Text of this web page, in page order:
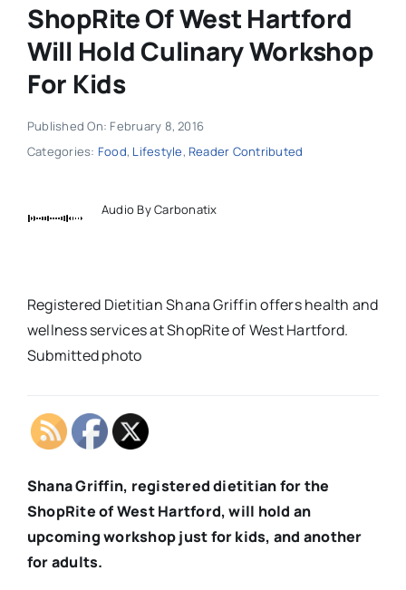
ShopRite Of West Hartford
Will Hold Culinary Workshop
For Kids
Published On: February 8, 2016
Categories: Food, Lifestyle, Reader Contributed
Audio By Carbonatix
Registered Dietitian Shana Griffin offers health and
wellness services at ShopRite of West Hartford.
Submitted photo
Shana Griffin, registered dietitian for the
ShopRite of West Hartford, will hold an
upcoming workshop just for kids, and another
for adults.